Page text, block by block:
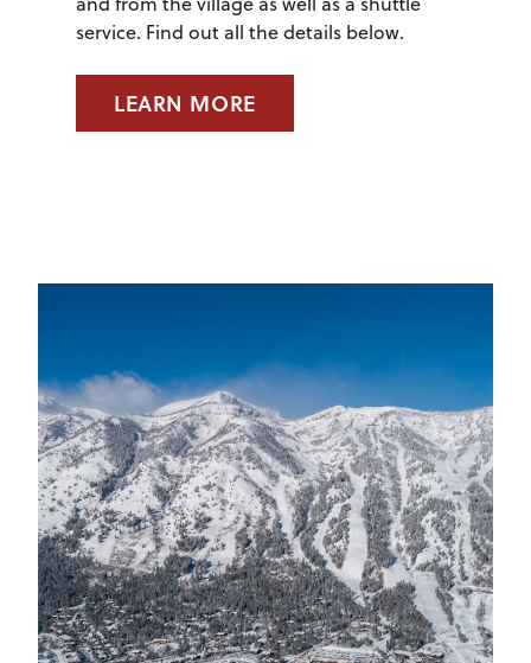
service. Find out all the details below.
LEARN MORE